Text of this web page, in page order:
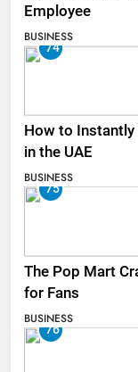
Employee
BUSINESS
74
How to Instantly
in the UAE
BUSINESS
75
The Pop Mart
for Fans
BUSINESS
76